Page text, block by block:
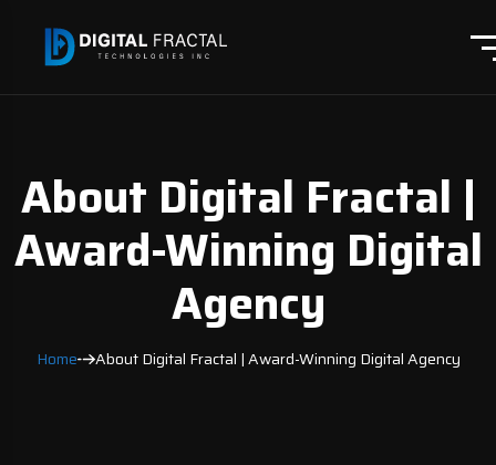
About Digital Fractal |
Award-Winning Digital
Agency
Home About Digital Fractal | Award-Winning Digital Agency